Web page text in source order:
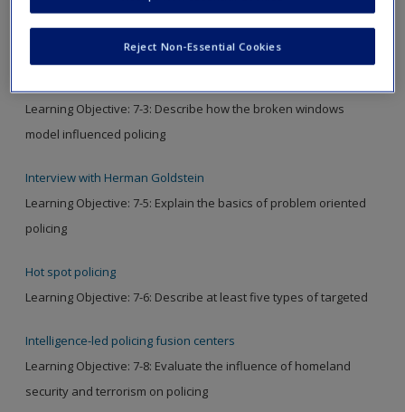
Learning Objective: 7-3: Describe how the broken windows
model influenced policing
Interview with Herman Goldstein
Learning Objective: 7-5: Explain the basics of problem oriented
policing
Hot spot policing
Learning Objective: 7-6: Describe at least five types of targeted
Intelligence-led policing fusion centers
Learning Objective: 7-8: Evaluate the influence of homeland
security and terrorism on policing
Reject Non-Essential Cookies